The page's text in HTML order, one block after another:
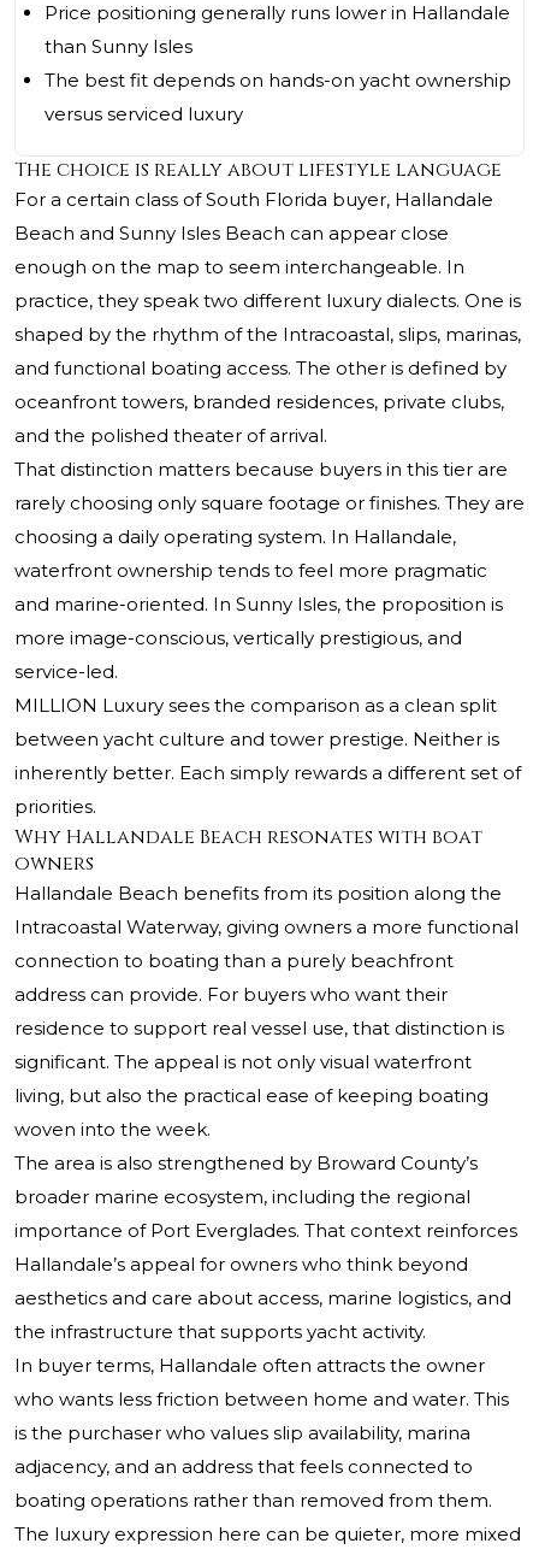
Price positioning generally runs lower in Hallandale
than Sunny Isles
The best fit depends on hands-on yacht ownership
versus serviced luxury
The choice is really about lifestyle language
For a certain class of South Florida buyer, Hallandale
Beach and Sunny Isles Beach can appear close
enough on the map to seem interchangeable. In
practice, they speak two different luxury dialects. One is
shaped by the rhythm of the Intracoastal, slips, marinas,
and functional boating access. The other is defined by
oceanfront towers, branded residences, private clubs,
and the polished theater of arrival.
That distinction matters because buyers in this tier are
rarely choosing only square footage or finishes. They are
choosing a daily operating system. In Hallandale,
waterfront ownership tends to feel more pragmatic
and marine-oriented. In Sunny Isles, the proposition is
more image-conscious, vertically prestigious, and
service-led.
MILLION Luxury sees the comparison as a clean split
between yacht culture and tower prestige. Neither is
inherently better. Each simply rewards a different set of
priorities.
Why Hallandale Beach resonates with boat
owners
Hallandale Beach benefits from its position along the
Intracoastal Waterway, giving owners a more functional
connection to boating than a purely beachfront
address can provide. For buyers who want their
residence to support real vessel use, that distinction is
significant. The appeal is not only visual waterfront
living, but also the practical ease of keeping boating
woven into the week.
The area is also strengthened by Broward County’s
broader marine ecosystem, including the regional
importance of Port Everglades. That context reinforces
Hallandale’s appeal for owners who think beyond
aesthetics and care about access, marine logistics, and
the infrastructure that supports yacht activity.
In buyer terms, Hallandale often attracts the owner
who wants less friction between home and water. This
is the purchaser who values slip availability, marina
adjacency, and an address that feels connected to
boating operations rather than removed from them.
The luxury expression here can be quieter, more mixed